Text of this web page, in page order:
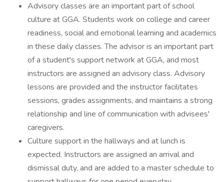
Advisory classes are an important part of school
culture at GGA. Students work on college and career
readiness, social and emotional learning and academics
in these daily classes. The advisor is an important part
of a student's support network at GGA, and most
instructors are assigned an advisory class. Advisory
lessons are provided and the instructor facilitates
sessions, grades assignments, and maintains a strong
relationship and line of communication with advisees'
caregivers.
Culture support in the hallways and at lunch is
expected. Instructors are assigned an arrival and
dismissal duty, and are added to a master schedule to